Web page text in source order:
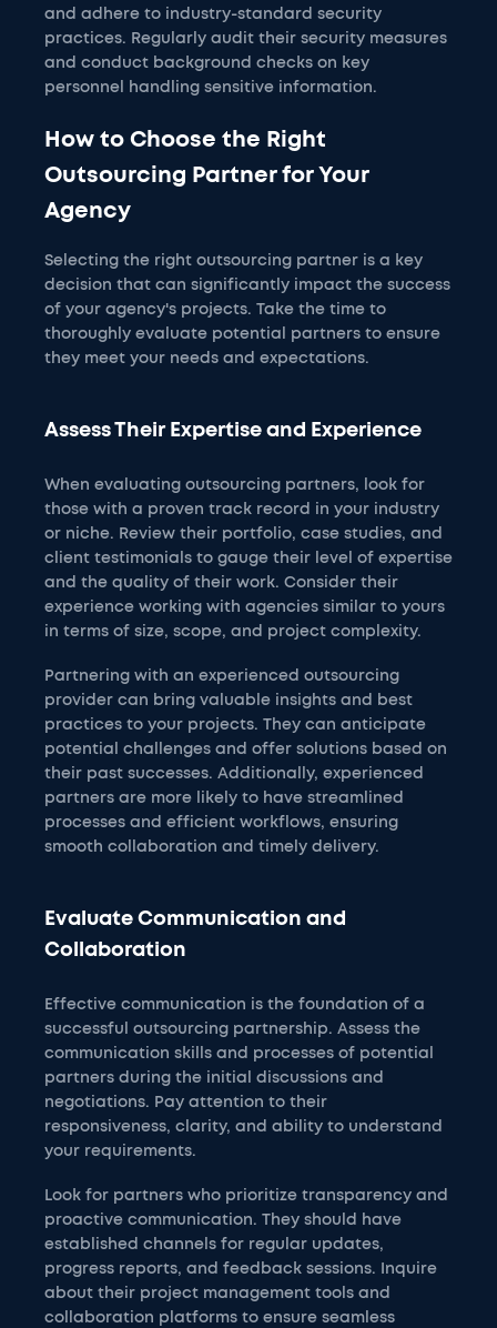
and adhere to industry-standard security
practices. Regularly audit their security measures
and conduct background checks on key
personnel handling sensitive information.
How to Choose the Right
Outsourcing Partner for Your
Agency
Selecting the right outsourcing partner is a key
decision that can significantly impact the success
of your agency's projects. Take the time to
thoroughly evaluate potential partners to ensure
they meet your needs and expectations.
Assess Their Expertise and Experience
When evaluating outsourcing partners, look for
those with a proven track record in your industry
or niche. Review their portfolio, case studies, and
client testimonials to gauge their level of expertise
and the quality of their work. Consider their
experience working with agencies similar to yours
in terms of size, scope, and project complexity.
Partnering with an experienced outsourcing
provider can bring valuable insights and best
practices to your projects. They can anticipate
potential challenges and offer solutions based on
their past successes. Additionally, experienced
partners are more likely to have streamlined
processes and efficient workflows, ensuring
smooth collaboration and timely delivery.
Evaluate Communication and
Collaboration
Effective communication is the foundation of a
successful outsourcing partnership. Assess the
communication skills and processes of potential
partners during the initial discussions and
negotiations. Pay attention to their
responsiveness, clarity, and ability to understand
your requirements.
Look for partners who prioritize transparency and
proactive communication. They should have
established channels for regular updates,
progress reports, and feedback sessions. Inquire
about their project management tools and
collaboration platforms to ensure seamless